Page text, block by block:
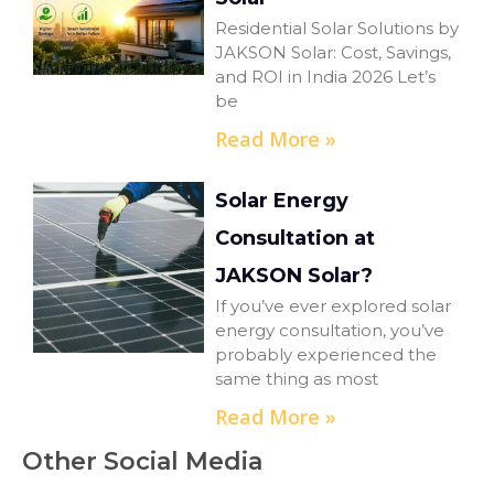
Residential Solar Solutions by
JAKSON Solar: Cost, Savings,
and ROI in India 2026 Let’s
be
Read More »
Solar Energy
Consultation at
JAKSON Solar?
If you’ve ever explored solar
energy consultation, you’ve
probably experienced the
same thing as most
Read More »
Other Social Media